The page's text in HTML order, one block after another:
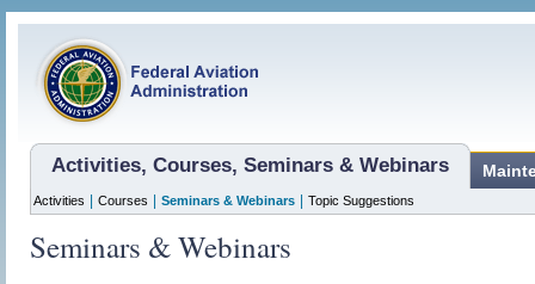
Activities, Courses, Seminars & Webinars
Activities Courses Seminars & Webinars Topic Suggestions
Seminars & Webinars